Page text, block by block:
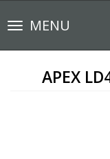
Toggle
navigationMENU
APEX